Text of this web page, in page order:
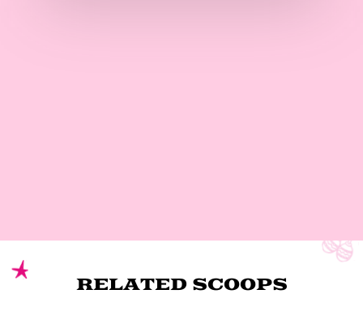
RELATED SCOOPS